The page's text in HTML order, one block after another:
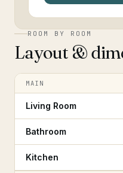
ROOM BY ROOM
Layout &
MAIN
Living Room
Bathroom
Kitchen